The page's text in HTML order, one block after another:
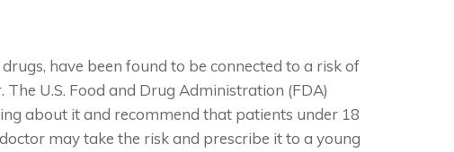
have been found to be connected to a risk of
U.S. Food and Drug Administration (FDA)
about it and recommend that patients under 18
may take the risk and prescribe it to a young